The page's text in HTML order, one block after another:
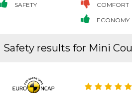
SAFETY COMFORT
ECONOMY
Safety results for Mini